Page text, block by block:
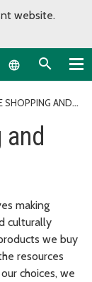
website.
Language
SHOPPING AND
making
culturally
we buy
resources
choices, we